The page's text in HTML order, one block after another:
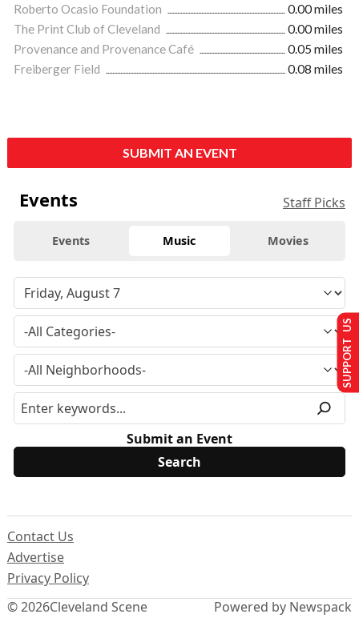
Roberto Ocasio Foundation
0.00 miles
The Print Club of Cleveland
0.00 miles
Provenance and Provenance Café
0.05 miles
Freiberger Field
0.08 miles
SUBMIT AN EVENT
Events Staff Picks
Events Music Movies
Submit an Event
© 2026Cleveland Scene
Contact Us
Advertise
Privacy Policy
Powered by Newspack
SUPPORT US